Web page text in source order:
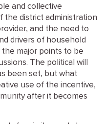
and collective
the district administration
and the need to
drivers of household
the major points to be
The political will
been set, but what
use of the incentive,
after it becomes